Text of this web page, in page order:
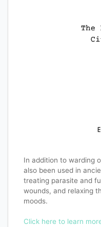
In addition to warding
also been used in
treating parasite and
wounds, and relaxing
moods.
Click here to learn